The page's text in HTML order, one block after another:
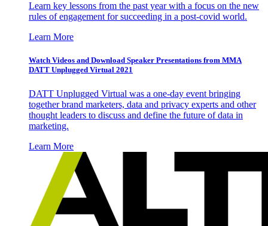
Learn key lessons from the past year with a focus on the new
rules of engagement for succeeding in a post-covid world.
Learn More
Watch Videos and Download Speaker Presentations from MMA
DATT Unplugged Virtual 2021
DATT Unplugged Virtual was a one-day event bringing
together brand marketers, data and privacy experts and other
thought leaders to discuss and define the future of data in
marketing.
Learn More